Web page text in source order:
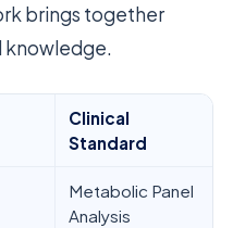
brings together
knowledge.
Clinical
Standard
Metabolic Panel
Analysis